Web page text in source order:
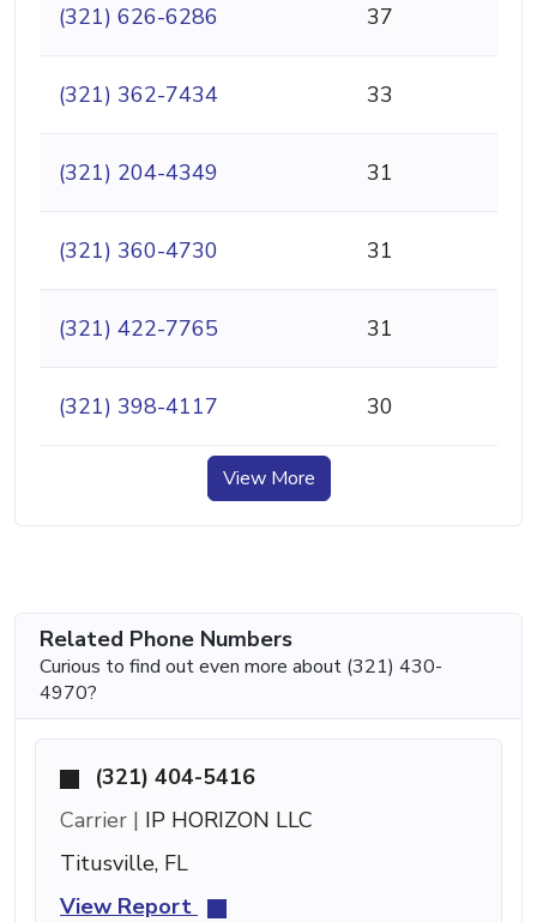
(321) 626-6286 37
(321) 362-7434 33
(321) 204-4349 31
(321) 360-4730 31
(321) 422-7765 31
(321) 398-4117 30
View More
Related Phone Numbers
Curious to find out even more about (321) 430-
4970?
(321) 404-5416
Carrier | IP HORIZON LLC
Titusville, FL
View Report